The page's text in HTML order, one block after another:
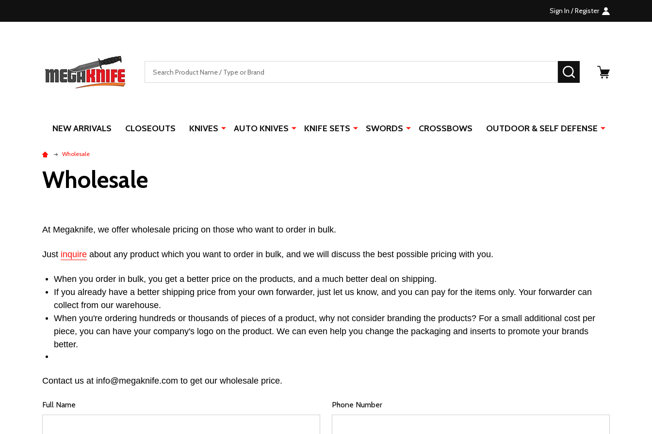
Sign In / Register
SEARCH
NEW ARRIVALS CLOSEOUTS KNIVES AUTO KNIVES KNIFE SETS SWORDS CROSSBOWS OUTDOOR & SELF DEFENSE
Wholesale
Wholesale
At Megaknife, we offer wholesale pricing on those who want to order in bulk.
Just inquire about any product which you want to order in bulk, and we will discuss the best possible pricing with you.
When you order in bulk, you get a better price on the products, and a much better deal on shipping.
If you already have a better shipping price from your own forwarder, just let us know, and you can pay for the items only. Your forwarder can
collect from our warehouse.
When you're ordering hundreds or thousands of pieces of a product, why not consider branding the products? For a small additional cost per
piece, you can have your company's logo on the product. We can even help you change the packaging and inserts to promote your brands
better.
Contact us at info@megaknife.com to get our wholesale price.
Full Name Phone Number